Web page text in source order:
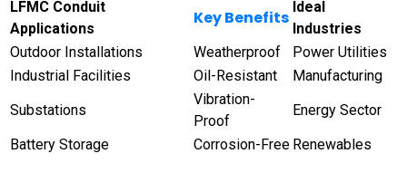
LFMC Conduit
Applications
Key Benefits
Ideal
Industries
Outdoor Installations
Weatherproof
Power Utilities
Industrial Facilities
Oil-Resistant
Manufacturing
Substations
Vibration-
Proof
Energy Sector
Battery Storage
Corrosion-Free Renewables